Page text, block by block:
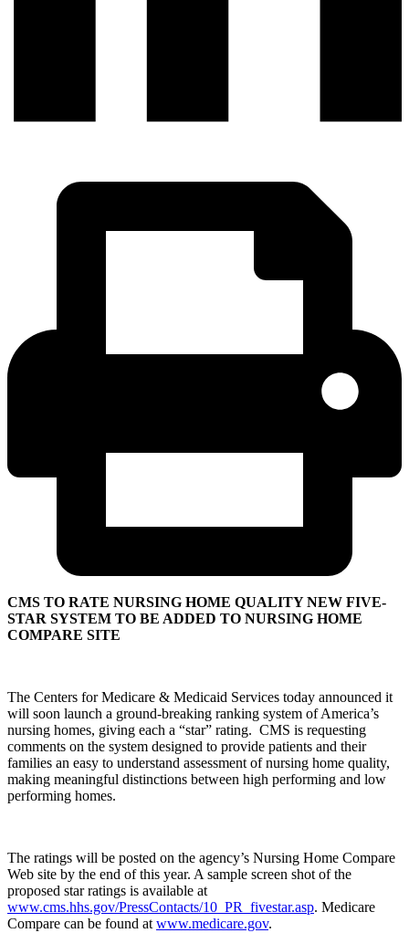
CMS TO RATE NURSING HOME QUALITY NEW FIVE-
STAR SYSTEM TO BE ADDED TO NURSING HOME
COMPARE SITE
The Centers for Medicare & Medicaid Services today announced it
will soon launch a ground-breaking ranking system of America’s
nursing homes, giving each a “star” rating. CMS is requesting
comments on the system designed to provide patients and their
families an easy to understand assessment of nursing home quality,
making meaningful distinctions between high performing and low
performing homes.
The ratings will be posted on the agency’s Nursing Home Compare
Web site by the end of this year. A sample screen shot of the
proposed star ratings is available at
www.cms.hhs.gov/PressContacts/10_PR_fivestar.asp. Medicare
Compare can be found at www.medicare.gov.